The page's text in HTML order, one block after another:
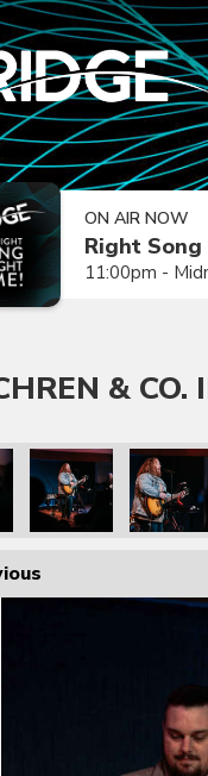
ON AIR NOW
Right
11:00pm -
& CO.